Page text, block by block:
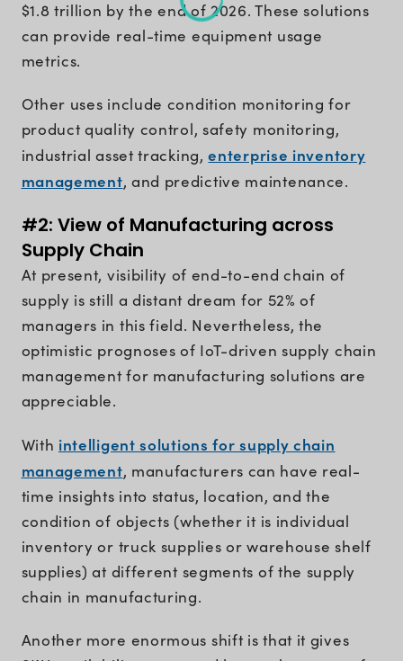
$1.8 trillion by the end of 2026. These solutions
can provide real-time equipment usage
metrics.
Other uses include condition monitoring for
product quality control, safety monitoring,
industrial asset tracking,enterprise inventory
management, and predictive maintenance.
#2: View of Manufacturing across
Supply Chain
At present, visibility of end-to-end chain of
supply is still a distant dream for 52% of
managers in this field. Nevertheless, the
optimistic prognoses of IoT-driven supply chain
management for manufacturing solutions are
appreciable.
With intelligent solutions for supply chain
management, manufacturers can have real-
time insights into status, location, and the
condition of objects (whether it is individual
inventory or truck supplies or warehouse shelf
supplies) at different segments of the supply
chain in manufacturing.
Another more enormous shift is that it gives